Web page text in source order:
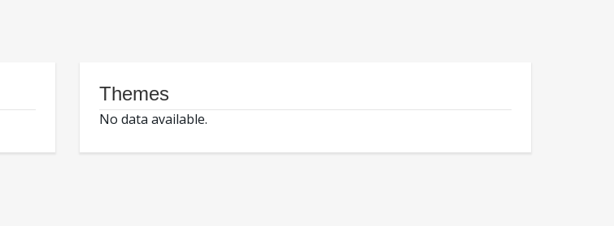
Themes
No data available.